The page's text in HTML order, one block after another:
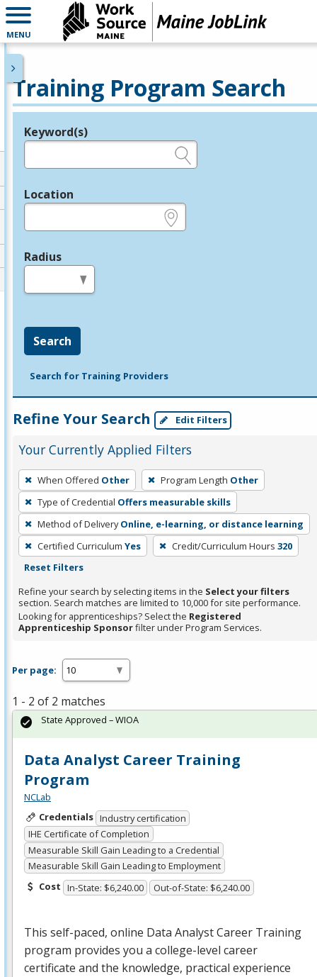
MENU
Training Program Search
Legend
Keyword(s)
Location
Radius
Search
Search for Training Providers
Refine Your Search Edit Filters
Your Currently Applied Filters
To
remove
a
filter,
press
Enter
Spacebar.
When Offered Other Program Length Other
Type of Credential Offers measurable skills
Method of Delivery Online, e-learning, or distance learning
Certified Curriculum Yes Credit/Curriculum Hours 320
Reset Filters
Refine your search by selecting items in the Select your filters
section. Search matches are limited to 10,000 for site performance.
Looking for apprenticeships? Select the Registered
Apprenticeship Sponsorfilter under Program Services.
Per page:
1 - 2 of 2 matches
Data Analyst Career Training
Program
NCLab
Credentials Industry certification
IHE Certificate of Completion
Measurable Skill Gain Leading to a Credential
Measurable Skill Gain Leading to Employment
Cost In-State: $6,240.00 Out-of-State: $6,240.00
This self-paced, online Data Analyst Career Training
program provides you a college-level career
certificate and the knowledge, practical experience
State Approved – WIOA